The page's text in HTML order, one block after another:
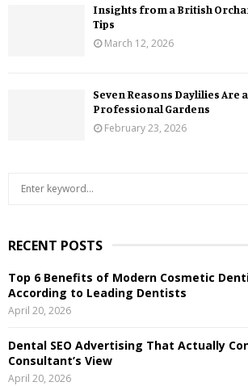
Insights from a British
Tips
March 12, 2026
Seven Reasons Daylilies Are
Professional Gardens
February 23, 2026
c
f
o
r
RECENT POSTS
Top 6 Benefits of Modern Cosmetic
According to Leading Dentists
April 20, 2026
Dental SEO Advertising That Actually
Consultant’s View
April 20, 2026